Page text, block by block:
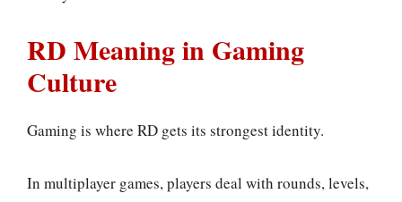
RD Meaning in Gaming
Culture
Gaming is where RD gets its strongest identity.
In multiplayer games, players deal with rounds, levels,